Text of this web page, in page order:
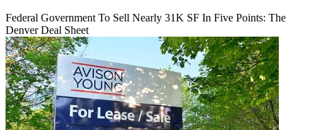
Federal Government To Sell Nearly 31K SF In Five Points: The
Denver Deal Sheet